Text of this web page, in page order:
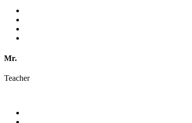
Mr.
Teacher